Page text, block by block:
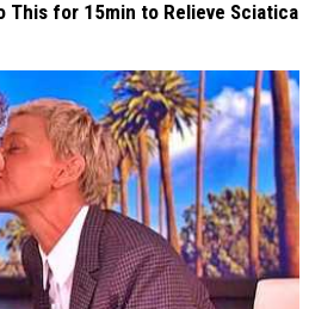
This for 15min to Relieve Sciatica